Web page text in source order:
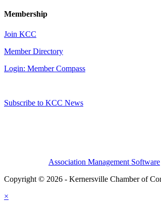
Membership
Join KCC
Member Directory
Login: Member Compass
Subscribe to KCC News
Association Management Software
Copyright © 2026 - Kernersville Chamber of
×